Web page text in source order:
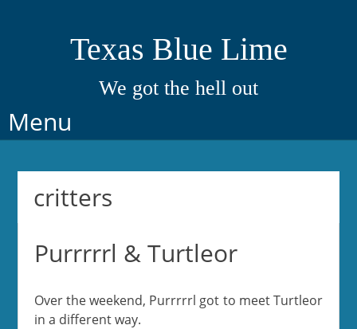
Texas Blue Lime
We got the hell out
Menu
Skip
to
critters
Purrrrrl & Turtleor
Over the weekend, Purrrrrl got to meet Turtleor
in a different way.